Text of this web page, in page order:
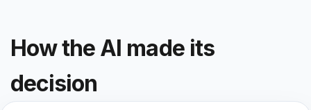
How the AI made its
decision